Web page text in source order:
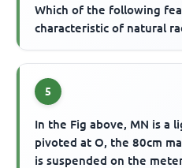
Which of the following
characteristic of natural
5
In the Fig above, MN is a
pivoted at O, the 80cm
is suspended on the